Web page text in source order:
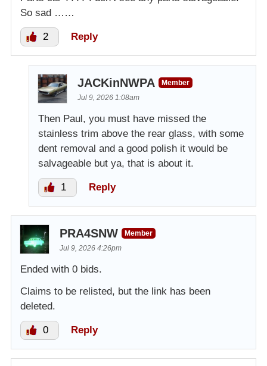
So sad ……
2 Reply
JACKinNWPA
Member
Jul 9, 2026 1:08am
Then Paul, you must have missed the
stainless trim above the rear glass, with some
dent removal and a good polish it would be
salvageable but ya, that is about it.
1 Reply
PRA4SNW
Member
Jul 9, 2026 4:26pm
Ended with 0 bids.
Claims to be relisted, but the link has been
deleted.
0 Reply